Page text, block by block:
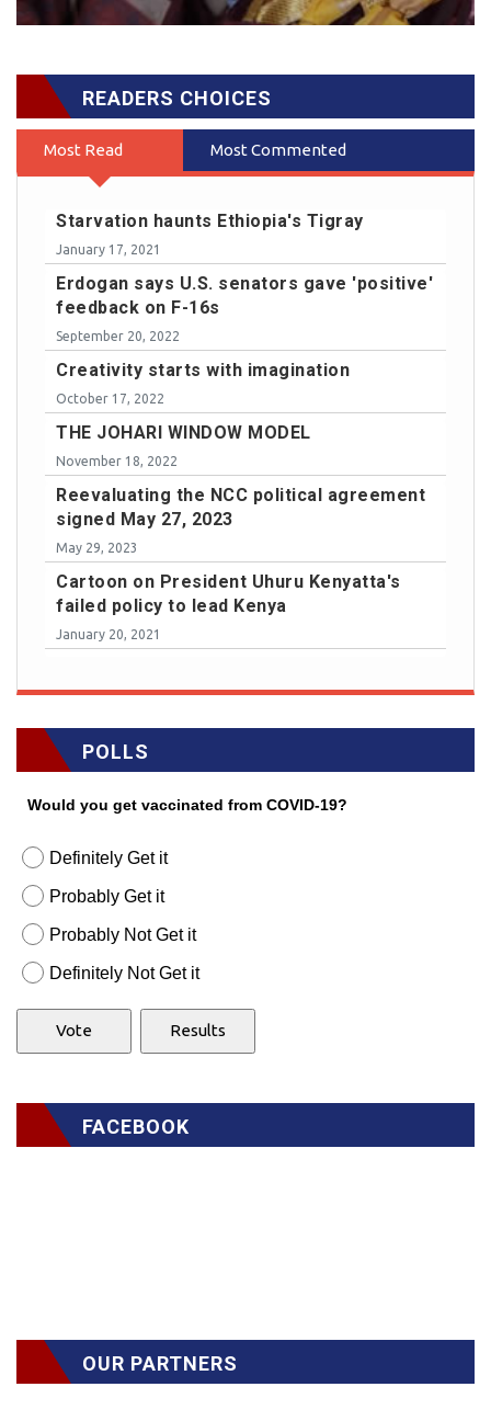
READERS CHOICES
Most Read Most Commented
Starvation haunts Ethiopia's Tigray
January 17, 2021
Erdogan says U.S. senators gave 'positive'
feedback on F-16s
September 20, 2022
Creativity starts with imagination
October 17, 2022
THE JOHARI WINDOW MODEL
November 18, 2022
Reevaluating the NCC political agreement
signed May 27, 2023
May 29, 2023
Cartoon on President Uhuru Kenyatta's
failed policy to lead Kenya
January 20, 2021
POLLS
Would you get vaccinated from COVID-19?
Definitely Get it
Probably Get it
Probably Not Get it
Definitely Not Get it
FACEBOOK
OUR PARTNERS